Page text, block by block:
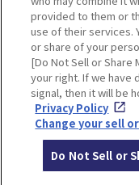
Facebook
© Hankyu
provided to them or
use of their services.
or share of your
[Do Not Sell or Share
your right. If we
signal, then it will be
Privacy Policy
Change your sell
Do Not Sell or